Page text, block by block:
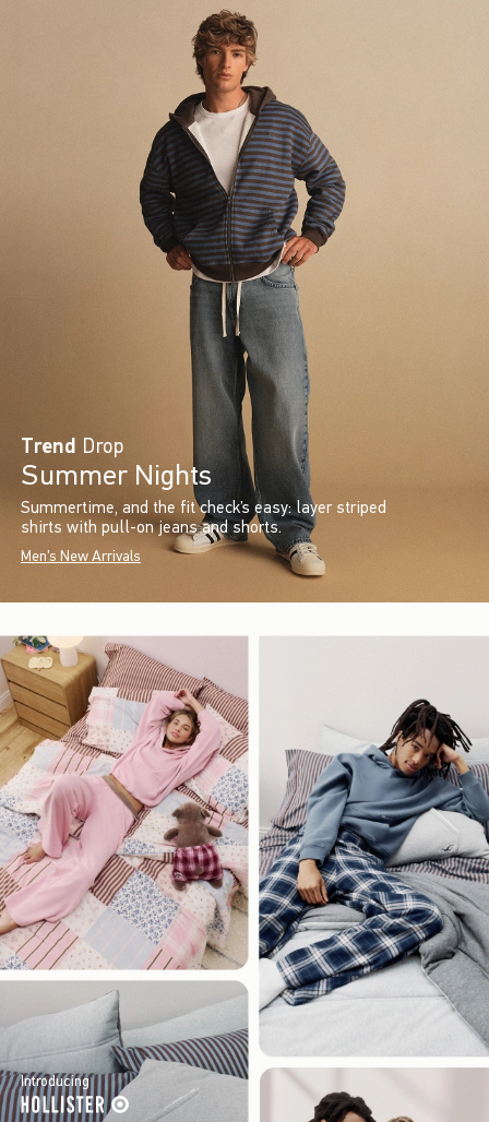
Trend Drop
Summer Nights
Summertime, and the fit check’s easy: layer striped
shirts with pull-on jeans and shorts.
Men's New Arrivals
Introducing